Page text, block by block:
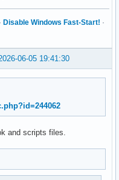
· Disable Windows Fast-Start! ·
06-05 19:41:30
and scripts files.